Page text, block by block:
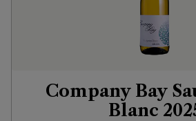
Company Bay
Blanc